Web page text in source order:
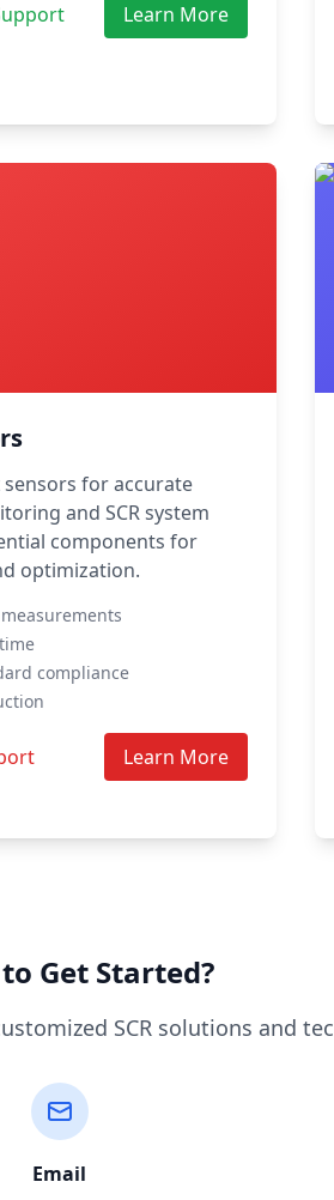
Learn More
sensors for accurate
and SCR system
components for
optimization.
compliance
Learn More
Get Started?
SCR solutions and
Email